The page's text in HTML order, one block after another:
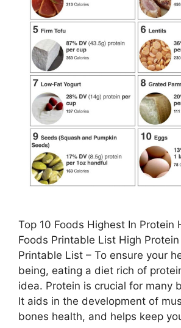
Top 10 Foods Highest In Protein
Foods Printable List High Protein
Printable List – To ensure your
being, eating a diet rich of
idea. Protein is crucial for many
It aids in the development of
bones health, and helps keep